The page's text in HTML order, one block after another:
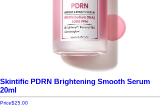
Skintific PDRN Brightening Smooth Serum
20ml
Price$25.00